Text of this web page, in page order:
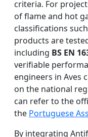
criteria. For
of flame and hot
classifications
products are
including BS EN
verifiable
engineers in Aves
on the national
can refer to the
the Portuguese
By integrating